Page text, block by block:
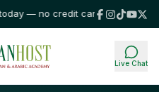
— no credit card required!⭐
Live Chat